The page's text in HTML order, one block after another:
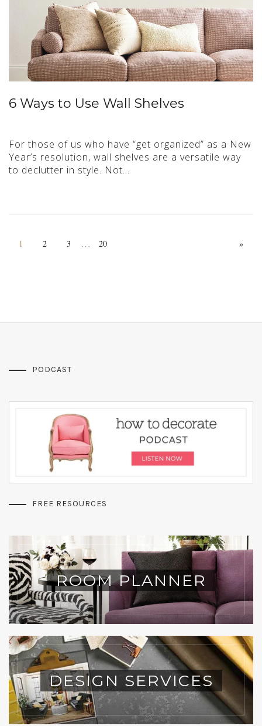
6 Ways to Use Wall Shelves
For those of us who have “get organized” as a New
Year’s resolution, wall shelves are a versatile way
to declutter in style. Not…
1 2 3 … 20 »
PODCAST
FREE RESOURCES
ROOM PLANNER
DESIGN SERVICES